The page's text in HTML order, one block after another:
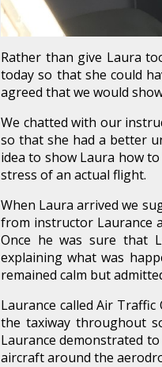
Rather than give Laura
today so that she could
agreed that we would
We chatted with our
so that she had a better
idea to show Laura how
stress of an actual flight.
When Laura arrived we
from instructor Laurance
Once he was sure that
explaining what was
remained calm but
Laurance called Air
the taxiway throughout
Laurance demonstrated
aircraft around the